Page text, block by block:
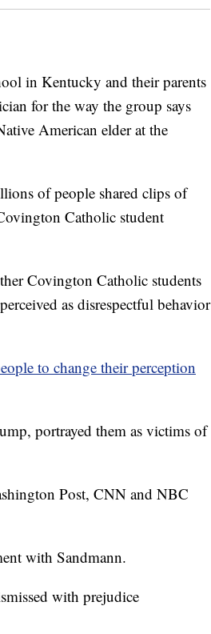
in Kentucky and their parents
for the way the group says
American elder at the
of people shared clips of
Catholic student
Covington Catholic students
as disrespectful behavior
to change their perception
portrayed them as victims of
Post, CNN and NBC
with Sandmann.
with prejudice